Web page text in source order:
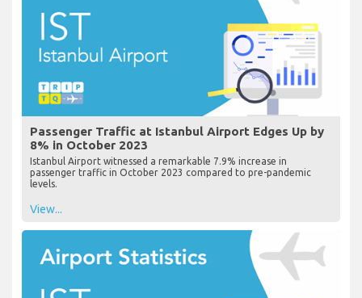
Passenger Traffic at Istanbul Airport Edges Up by
8% in October 2023
Istanbul Airport witnessed a remarkable 7.9% increase in
passenger traffic in October 2023 compared to pre-pandemic
levels.
View...